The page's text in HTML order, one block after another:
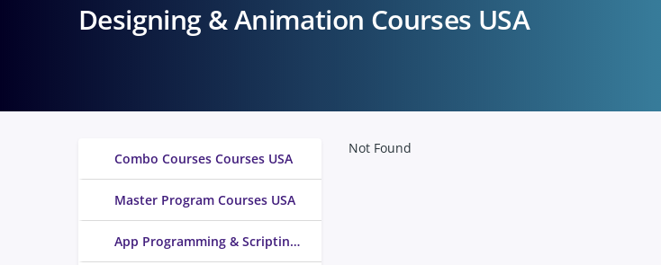
Designing & Animation Courses USA
Combo Courses Courses USA
Master Program Courses USA
App Programming & Scripting Courses USA
Not Found